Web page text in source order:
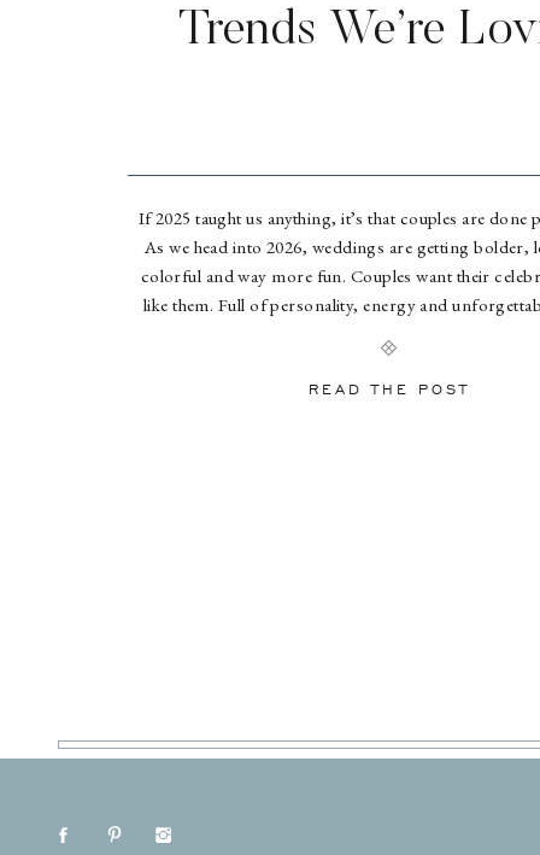
If 2025 taught us anything, it’s that couples are done
As we head into 2026, weddings are getting bolder,
colorful and way more fun. Couples want their
like them. Full of personality, energy and
dominate 2026 weddings. Color Is Back
Trends We’re
READ THE POST